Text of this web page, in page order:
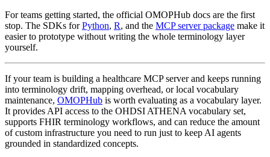
For teams getting started, the official OMOPHub docs are the first
stop. The SDKs forPython, R, and the MCP server package make it
easier to prototype without writing the whole terminology layer
yourself.
If your team is building a healthcare MCP server and keeps running
into terminology drift, mapping overhead, or local vocabulary
maintenance, OMOPHub is worth evaluating as a vocabulary layer.
It provides API access to the OHDSI ATHENA vocabulary set,
supports FHIR terminology workflows, and can reduce the amount
of custom infrastructure you need to run just to keep AI agents
grounded in standardized concepts.